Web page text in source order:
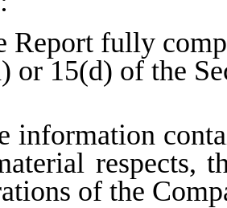
fully
or 15(d) of the
respects,
of the